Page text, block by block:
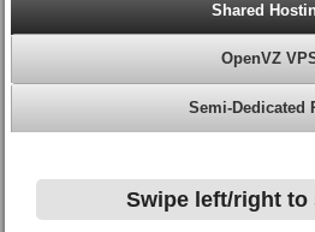
Shared
OpenVZ
Semi-Dedicated
Swipe left/right to